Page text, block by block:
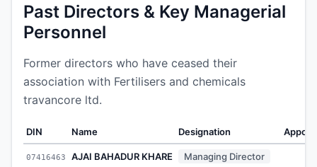
Past Directors & Key Managerial
Personnel
Former directors who have ceased their
association with Fertilisers and chemicals
travancore ltd.
DIN Name Designation
07416463 AJAI BAHADUR KHARE Managing Director